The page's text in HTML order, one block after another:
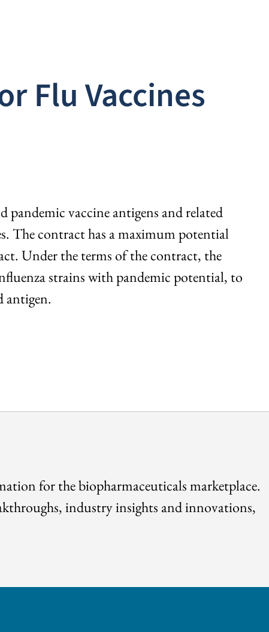
Flu Vaccines
vaccine antigens and related
The contract has a maximum potential
Under the terms of the contract, the
strains with pandemic potential, to
antigen.
for the biopharmaceuticals marketplace.
industry insights and innovations,